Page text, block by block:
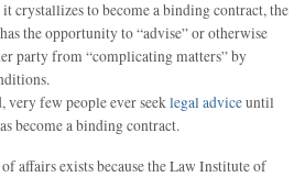
crystallizes to become a binding contract, the
has the opportunity to “advise” or otherwise
party from “complicating matters” by
very few people ever seek legal adviceuntil
become a binding contract.
affairs exists because the Law Institute of